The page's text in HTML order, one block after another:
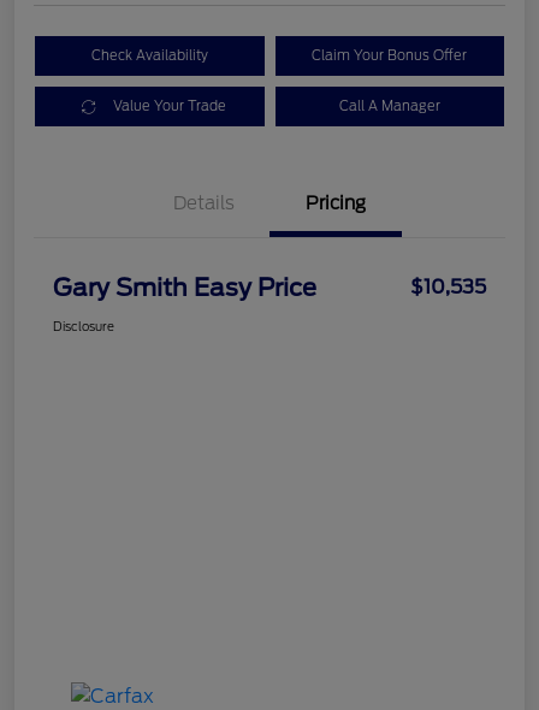
Check Availability Claim Your Bonus Offer
Value Your Trade Call A Manager
Details Pricing
Gary Smith Easy Price $10,535
Disclosure